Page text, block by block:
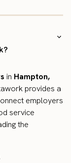
in Hampton,
provides a
employers
service
the